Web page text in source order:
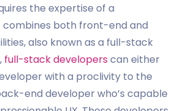
the expertise of a
both front-end and
also known as a full-stack
full-stack developers can either
with a proclivity to the
end developer who’s capable